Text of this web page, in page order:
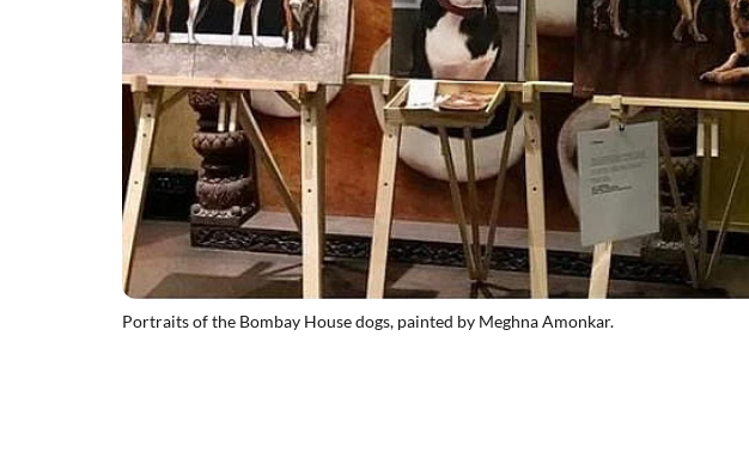
Portraits of the Bombay House dogs, painted by Meghna Amonkar.